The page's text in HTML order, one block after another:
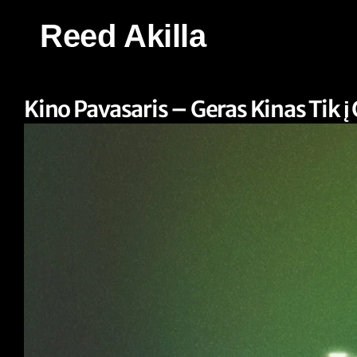
Reed Akilla
Kino Pavasaris – Geras Kinas Tik į